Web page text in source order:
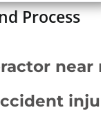
Process
near